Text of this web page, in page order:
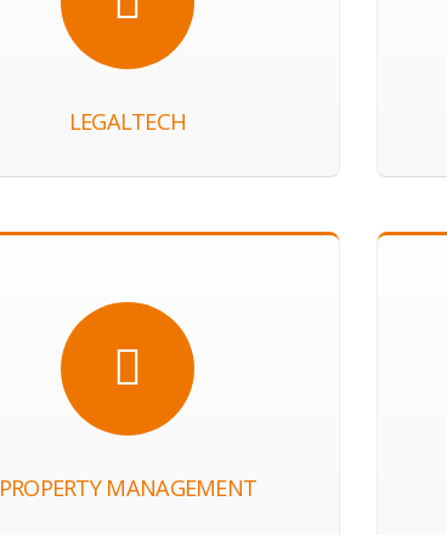
LEGALTECH
PROPERTY MANAGEMENT